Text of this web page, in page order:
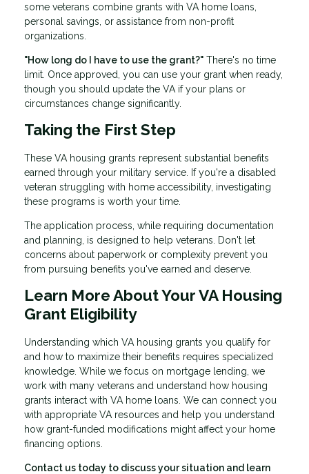
some veterans combine grants with VA home loans,
personal savings, or assistance from non-profit
organizations.
"How long do I have to use the grant?" There's no time
limit. Once approved, you can use your grant when ready,
though you should update the VA if your plans or
circumstances change significantly.
Taking the First Step
These VA housing grants represent substantial benefits
earned through your military service. If you're a disabled
veteran struggling with home accessibility, investigating
these programs is worth your time.
The application process, while requiring documentation
and planning, is designed to help veterans. Don't let
concerns about paperwork or complexity prevent you
from pursuing benefits you've earned and deserve.
Learn More About Your VA Housing
Grant Eligibility
Understanding which VA housing grants you qualify for
and how to maximize their benefits requires specialized
knowledge. While we focus on mortgage lending, we
work with many veterans and understand how housing
grants interact with VA home loans. We can connect you
with appropriate VA resources and help you understand
how grant-funded modifications might affect your home
financing options.
Contact us today to discuss your situation and learn